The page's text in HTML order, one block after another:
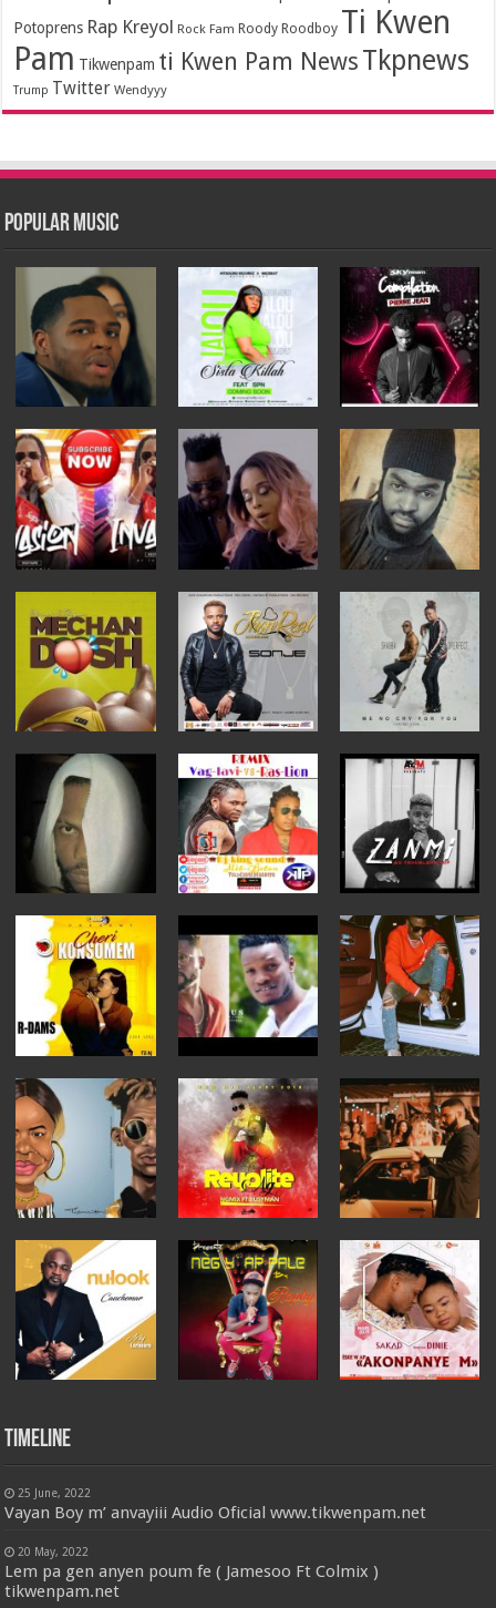
Potoprens Rap Kreyol Rock Fam Roody Roodboy Ti Kwen
Pam Tikwenpam ti Kwen Pam News Tkpnews
Trump Twitter Wendyyy
Popular Music
Timeline
25 June, 2022
Vayan Boy m’ anvayiii Audio Oficial www.tikwenpam.net
20 May, 2022
Lem pa gen anyen poum fe ( Jamesoo Ft Colmix )
tikwenpam.net